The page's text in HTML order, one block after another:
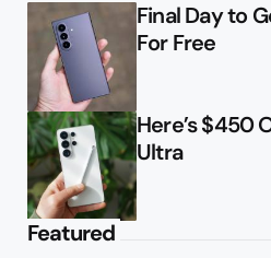
Final Day to
For Free
Here’s $450
Ultra
Featured